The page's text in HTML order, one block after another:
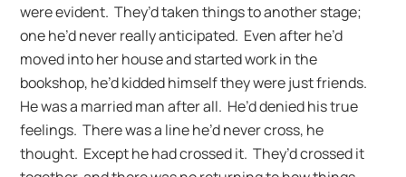
were evident. They’d taken things to another stage;
one he’d never really anticipated. Even after he’d
moved into her house and started work in the
bookshop, he’d kidded himself they were just friends.
He was a married man after all. He’d denied his true
feelings. There was a line he’d never cross, he
thought. Except he had crossed it. They’d crossed it